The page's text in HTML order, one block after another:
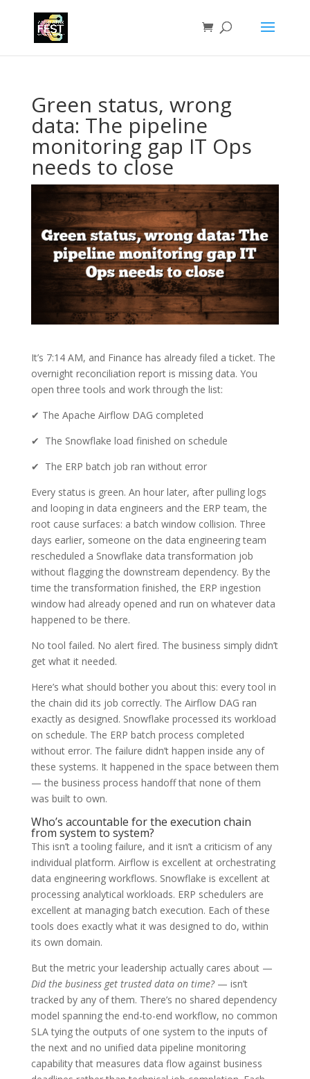
Green status, wrong
data: The pipeline
monitoring gap IT Ops
needs to close
It’s 7:14 AM, and Finance has already filed a ticket. The
overnight reconciliation report is missing data. You
open three tools and work through the list:
✔ The Apache Airflow DAG completed
✔ The Snowflake load finished on schedule
✔ The ERP batch job ran without error
Every status is green. An hour later, after pulling logs
and looping in data engineers and the ERP team, the
root cause surfaces: a batch window collision. Three
days earlier, someone on the data engineering team
rescheduled a Snowflake data transformation job
without flagging the downstream dependency. By the
time the transformation finished, the ERP ingestion
window had already opened and run on whatever data
happened to be there.
No tool failed. No alert fired. The business simply didn’t
get what it needed.
Here’s what should bother you about this: every tool in
the chain did its job correctly. The Airflow DAG ran
exactly as designed. Snowflake processed its workload
on schedule. The ERP batch process completed
without error. The failure didn’t happen inside any of
these systems. It happened in the space between them
— the business process handoff that none of them
was built to own.
Who’s accountable for the execution chain
from system to system?
This isn’t a tooling failure, and it isn’t a criticism of any
individual platform. Airflow is excellent at orchestrating
data engineering workflows. Snowflake is excellent at
processing analytical workloads. ERP schedulers are
excellent at managing batch execution. Each of these
tools does exactly what it was designed to do, within
its own domain.
But the metric your leadership actually cares about —
Did the business get trusted data on time?— isn’t
tracked by any of them. There’s no shared dependency
model spanning the end-to-end workflow, no common
SLA tying the outputs of one system to the inputs of
the next and no unified data pipeline monitoring
capability that measures data flow against business